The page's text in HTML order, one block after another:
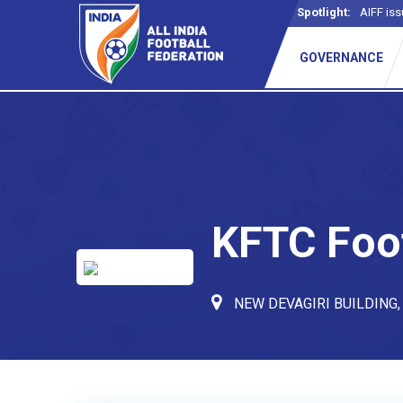
Spotlight:
AIFF
_
GOVERNANCE
KFTC
NEW DEVAGIRI